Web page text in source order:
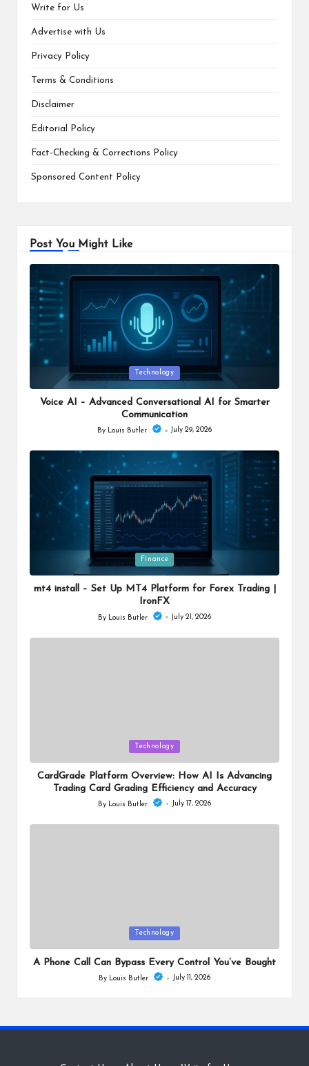
Write for Us
Advertise with Us
Privacy Policy
Terms & Conditions
Disclaimer
Editorial Policy
Fact-Checking & Corrections Policy
Sponsored Content Policy
Post You Might Like
Posted
in
Technology
Voice AI – Advanced Conversational AI for Smarter
Communication
Posted
By Louis Butler July 29, 2026
in
Finance
mt4 install – Set Up MT4 Platform for Forex Trading |
IronFX
Posted
By Louis Butler July 21, 2026
in
Technology
CardGrade Platform Overview: How AI Is Advancing
Trading Card Grading Efficiency and Accuracy
Posted
By Louis Butler July 17, 2026
in
Technology
A Phone Call Can Bypass Every Control You’ve Bought
Posted
By Louis Butler July 11, 2026